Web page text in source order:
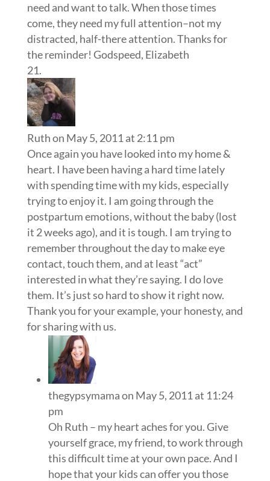
need and want to talk. When those times
come, they need my full attention–not my
distracted, half-there attention. Thanks for
the reminder! Godspeed, Elizabeth
Ruthon May 5, 2011 at 2:11 pm
Once again you have looked into my home &
heart. I have been having a hard time lately
with spending time with my kids, especially
trying to enjoy it. I am going through the
postpartum emotions, without the baby (lost
it 2 weeks ago), and it is tough. I am trying to
remember throughout the day to make eye
contact, touch them, and at least “act”
interested in what they’re saying. I do love
them. It’s just so hard to show it right now.
Thank you for your example, your honesty, and
for sharing with us.
thegypsymamaon May 5, 2011 at 11:24
pm
Oh Ruth – my heart aches for you. Give
yourself grace, my friend, to work through
this difficult time at your own pace. And I
hope that your kids can offer you those